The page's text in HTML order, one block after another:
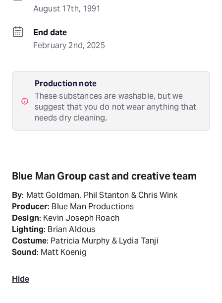
August 17th, 1991
End date
February 2nd, 2025
Production note
These substances are washable, but we
suggest that you do not wear anything that
needs dry cleaning.
Blue Man Group cast and creative team
By: Matt Goldman, Phil Stanton & Chris Wink
Producer: Blue Man Productions
Design: Kevin Joseph Roach
Lighting: Brian Aldous
Costume: Patricia Murphy & Lydia Tanji
Sound: Matt Koenig
Hide